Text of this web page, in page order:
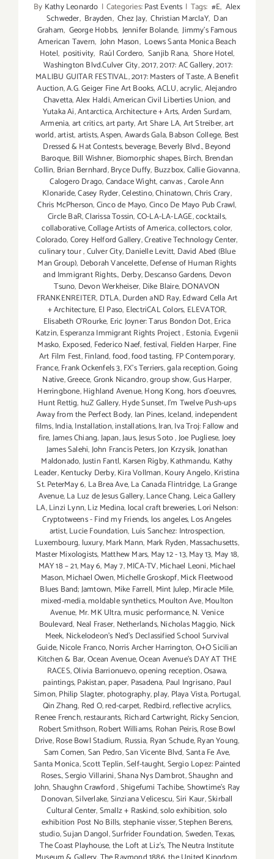
By Kathy Leonardo | Categories:Past Events | Tags: #E, Alex
Schweder, Brayden, Chez Jay, Christian MarclaY, Dan
Graham, George Hobbs, Jennifer Bolande, Jimmy's Famous
American Tavern, John Mason, Loews Santa Monica Beach
Hotel, positivity, Raúl Cordero, Sanjib Rana, Shore Hotel,
Washington Blvd.Culver City,2017,2017: AC Gallery,2017:
MALIBU GUITAR FESTIVAL,2017: Masters of Taste,A Benefit
Auction,A.G. Geiger Fine Art Books,ACLU,acrylic,Alejandro
Chavetta,Alex Haldi,American Civil Liberties Union,and
Yutaka Ai,Antarctica,Architecture + Arts,Arden Surdam,
Armenia,art critics,art party,Art Share LA,Art Streiber,art
world,artist,artists,Aspen,Awards Gala,Babson College, Best
Dressed & Hat Contests,beverage,Beverly Blvd.,Beyond
Baroque, Bill Wishner, Biomorphic shapes,Birch, Brendan
Collin, Brian Bernhard,Bryce Duffy, Buzzbox,Callie Giovanna,
Calogero Drago,Candace Wight,canvas,Carole Ann
Klonaride,Casey Ryder,Celestino,Chinatown,Chris Crary,
Chris McPherson,Cinco de Mayo,Cinco De Mayo Pub Crawl,
Circle BaR,Clarissa Tossin,CO-LA-LA-LAGE,cocktails,
collaborative,Collage Artists of America,collectors,color,
Colorado,Corey Helford Gallery,Creative Technology Center,
culinary tour,Culver City,Danielle Levitt, David Abed (Blue
Man Group), Deborah Vancelette,Defense of Human Rights
and Immigrant Rights., Derby,Descanso Gardens, Devon
Tsuno, Devon Werkheiser, Dike Blaire,DONAVON
FRANKENREITER, DTLA,Durden aND Ray,Edward Cella Art
+ Architecture, El Paso, ElectriCAL Colors, ELEVATOR,
Elisabeth O'Rourke, Eric Joyner: Tarus Bondon Dot,Erica
Katzin,Esperanza Immigrant Rights Project, Estonia, Evgenii
Masko, Exposed, Federico Naef,festival, Fielden Harper, Fine
Art Film Fest,Finland,food,food tasting, FP Contemporary,
France,Frank Ockenfels 3,FX's Terriers,gala reception,Going
Native,Greece,Gronk Nicandro,group show,Gus Harper,
Herringbone,Highland Avenue,Hong Kong, hors d'oeuvres,
Hunt Rettig, huZ Gallery,Hyde Sunset,I'm Twelve Push-ups
Away from the Perfect Body, Ian Pines,Iceland,independent
films,India,Installation,installations,Iran,Iva Troj: Fallow and
fire,James Chiang,Japan,Jaus,Jesus Soto,Joe Pugliese,Joey
James Salehi,John Francis Peters,Jon Krzysik,Jonathan
Maldonado,Justin Fantl, Karsen Rigby,Kathmandu, Kathy
Leader,Kentucky Derby,Kira Vollman,Koury Angelo,Kristina
St. PeterMay 6, La Brea Ave,La Canada Flintridge, La Grange
Avenue,La Luz de Jesus Gallery,Lance Chang, Leica Gallery
LA,Linzi Lynn,Liz Medina, local craft breweries,Lori Nelson:
Cryptotweens - Find my Friends, los angeles,Los Angeles
artist,Lucie Foundation, Luis Sanchez: Introspection,
Luxembourg, luxury,Mark Mann, Mark Ryden,Massachusetts,
Master Mixologists, Matthew Mars, May 12 - 13,May 13, May 18,
MAY 18 – 21,May 6, May 7,MICA-TV,Michael Leoni,Michael
Mason,Michael Owen,Michelle Groskopf,Mick Fleetwood
Blues Band; Jamtown, Mike Farrell, Mint Julep,Miracle Mile,
mixed-media,moldable synthetics,Moulton Ave,Moulton
Avenue, Mr. MK Ultra,music performance,N. Venice
Boulevard, Neal Fraser, Netherlands,Nicholas Maggio, Nick
Meek, Nickelodeon's Ned's Declassified School Survival
Guide,Nicole Franco,Norris Archer Harrington,O+O Sicilian
Kitchen & Bar,Ocean Avenue,Ocean Avenue's DAY AT THE
RACES,Olivia Barrionuevo,opening reception,Osawa,
paintings,Pakistan,paper, Pasadena, Paul Ingrisano,Paul
Simon,Philip Slagter, photography,play, Playa Vista,Portugal,
Qin Zhang, Red O,red-carpet, Redbird,reflective acrylics,
Renee French,restaurants, Richard Cartwright, Ricky Sencion,
Robert Smithson,Robert Williams, Rohan Peiris,Rose Bowl
Drive,Rose Bowl Stadium, Russia, Ryan Schude,Ryan Young,
Sam Comen,San Pedro,San Vicente Blvd,Santa Fe Ave,
Santa Monica,Scott Teplin,Self-taught,Sergio Lopez: Painted
Roses.,Sergio Villarini,Shana Nys Dambrot,Shaughn and
John,Shaughn Crawford,Shigefumi Tachibe,Showtime's Ray
Donovan,Silverlake,Sinziana Velicescu,Siri Kaur,Skirball
Cultural Center,Smallz + Raskind,solo exhibition,solo
exhibition Post No Bills,stephanie visser,Stephen Berens,
studio,Sujan Dangol,Surfrider Foundation,Sweden,Texas,
The Coast Playhouse,the Loft at Liz's,The Neutra Institute